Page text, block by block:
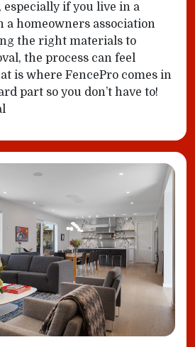
especially if you live in a
a homeowners association
the right materials to
the process can feel
is where FencePro comes in
part so you don’t have to!